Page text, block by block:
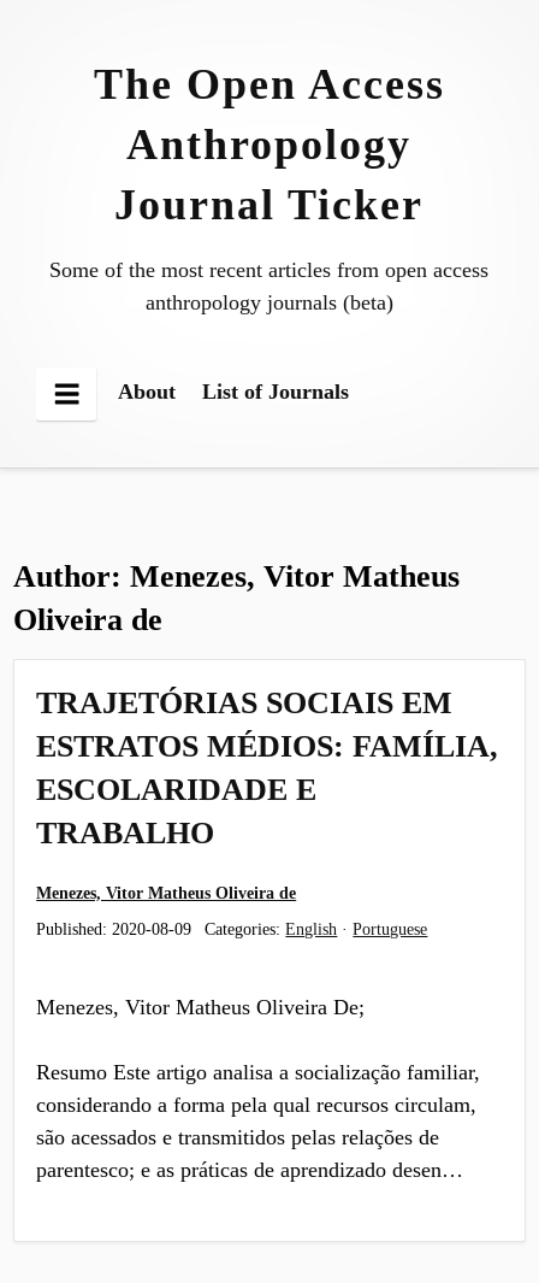
The Open Access
Anthropology
Journal Ticker
Some of the most recent articles from open access
anthropology journals (beta)
Menu
About List of Journals
Author:Menezes, Vitor Matheus
Oliveira de
TRAJETÓRIAS SOCIAIS EM
ESTRATOS MÉDIOS: FAMÍLIA,
ESCOLARIDADE E
TRABALHO
Menezes, Vitor Matheus Oliveira de
Published: 2020-08-09 Categories:English ·Portuguese
Menezes, Vitor Matheus Oliveira De;
Resumo Este artigo analisa a socialização familiar,
considerando a forma pela qual recursos circulam,
são acessados e transmitidos pelas relações de
parentesco; e as práticas de aprendizado desen…